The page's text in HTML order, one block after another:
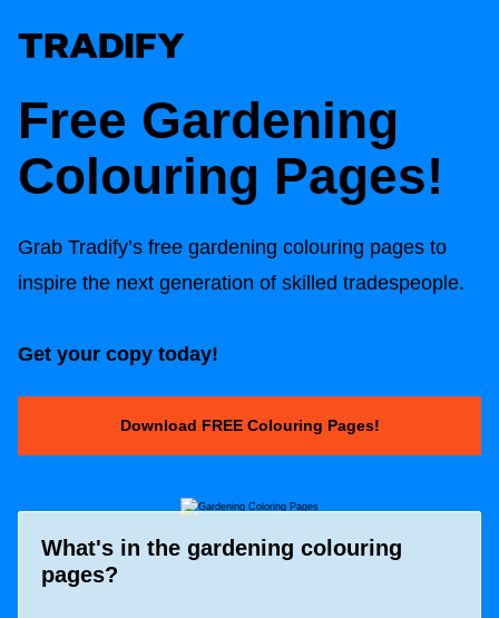
Free Gardening
Colouring Pages!
Grab Tradify’s free gardening colouring pages to
inspire the next generation of skilled tradespeople.
Get your copy today!
Download FREE Colouring Pages!
What's in the gardening colouring
pages?